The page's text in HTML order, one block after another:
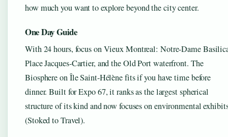
how much you want to explore beyond the city center.
One Day Guide
With 24 hours, focus on Vieux Montreal: Notre-Dame
Place Jacques-Cartier, and the Old Port waterfront. The
Biosphere on Île Saint-Hélène fits if you have time before
dinner. Built for Expo 67, it ranks as the largest spherical
structure of its kind and now focuses on environmental
(Stoked to Travel).